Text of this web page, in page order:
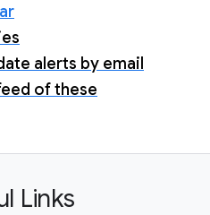
alerts by email
of these
Links